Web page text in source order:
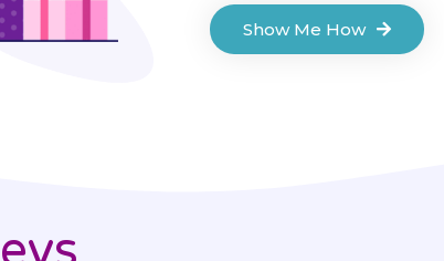
Show Me How